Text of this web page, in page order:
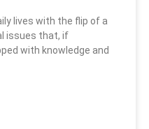
lives with the flip of a
issues that, if
with knowledge and